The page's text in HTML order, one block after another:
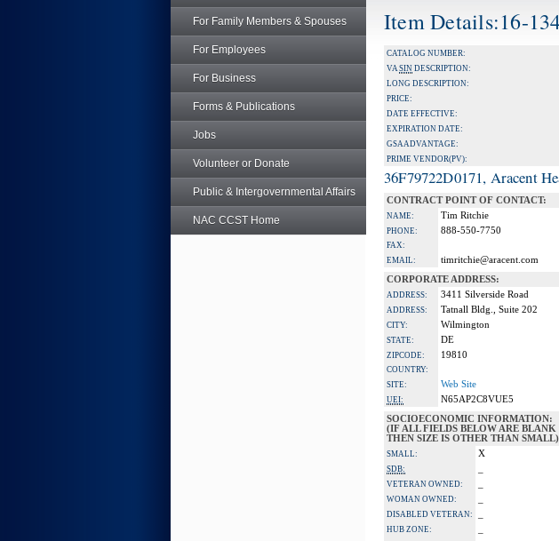
For Family Members & Spouses
For Employees
For Business
Forms & Publications
Jobs
Volunteer or Donate
Public & Intergovernmental Affairs
NAC CCST Home
Item Details:16-
CATALOG NUMBER:
VASIN DESCRIPTION:
LONG DESCRIPTION:
PRICE:
DATE EFFECTIVE:
EXPIRATION DATE:
GSA ADVANTAGE:
PRIME VENDOR(PV):
36F79722D0171, Aracent
CONTRACT POINT OF CONTACT:
NAME: Tim Ritchie
PHONE: 888-550-7750
FAX:
EMAIL:
timritchie@aracent.com
CORPORATE ADDRESS:
ADDRESS: 3411 Silverside Road
ADDRESS: Tatnall Bldg., Suite 202
CITY: Wilmington
STATE: DE
ZIPCODE: 19810
COUNTRY:
SITE:
Web Site
UEI:
N65AP2C8VUE5
SOCIOECONOMIC INFORMATION:
(IF ALL FIELDS BELOW ARE BLANK
THEN SIZE IS OTHER THAN SMALL)
SMALL: X
SDB:
VETERAN OWNED:
WOMAN OWNED:
DISABLED VETERAN:
HUB ZONE: